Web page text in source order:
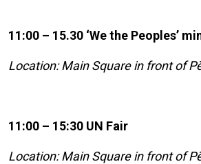
11:00 – 15.30 ‘We the Peoples’
Location: Main Square in front of
11:00 – 15:30 UN Fair
Location: Main Square in front of